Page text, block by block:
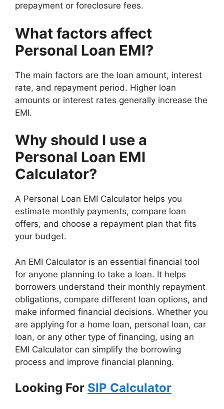
prepayment or foreclosure fees.
What factors affect
Personal Loan EMI?
The main factors are the loan amount, interest
rate, and repayment period. Higher loan
amounts or interest rates generally increase the
EMI.
Why should I use a
Personal Loan EMI
Calculator?
A Personal Loan EMI Calculator helps you
estimate monthly payments, compare loan
offers, and choose a repayment plan that fits
your budget.
An EMI Calculator is an essential financial tool
for anyone planning to take a loan. It helps
borrowers understand their monthly repayment
obligations, compare different loan options, and
make informed financial decisions. Whether you
are applying for a home loan, personal loan, car
loan, or any other type of financing, using an
EMI Calculator can simplify the borrowing
process and improve financial planning.
Looking For SIP Calculator